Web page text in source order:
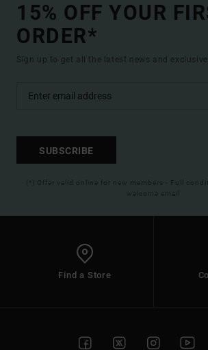
15% OFF YOUR
ORDER*
Sign up to get all the latest news and
SUBSCRIBE
(*) Offer valid online for new members - Full
welcome email
Find a Store